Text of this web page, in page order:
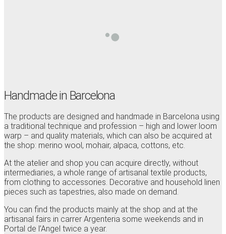
Handmade in Barcelona
The products are designed and handmade in Barcelona using
a traditional technique and profession – high and lower loom
warp – and quality materials, which can also be acquired at
the shop: merino wool, mohair, alpaca, cottons, etc.
At the atelier and shop you can acquire directly, without
intermediaries, a whole range of artisanal textile products,
from clothing to accessories. Decorative and household linen
pieces such as tapestries, also made on demand.
You can find the products mainly at the shop and at the
artisanal fairs in carrer Argenteria some weekends and in
Portal de l’Angel twice a year.